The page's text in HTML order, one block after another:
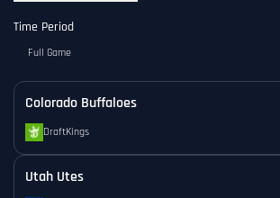
Time Period
Colorado Buffaloes
DraftKings
Utah Utes